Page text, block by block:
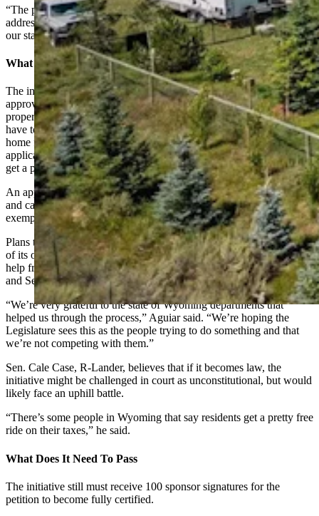
“The people’s right to propose and enact laws by initiative to
address fundamental issues, such as property tax limits, is pivotal to
our state,” Gray said in a Thursday statement.
What It Would Do
The initiative, if it makes it onto a statewide ballot and voters
approve, would allow homeowners in Wyoming to have their entire
property taxed at 50% of its assessed value. An applicant would
have to be a resident of the state for at least a year and an owner of a
home for at least six months. After signing a sworn claim on a first
application, the property owner would only have to call the state to
get a property tax exemption again in following years.
An applicant could only use the exemption for a primary residence
and can only receive an exemption on one property, with only one
exemption allowed per property.
Plans to roll out the initiative have been underway for months. One
of its organizers, Cheryl Aguiar, said her group received significant
help from the Legislative Service Office, Department of Revenue
and Secretary of State’s office to make sure it is legal and binding.
“We’re very grateful to the state of Wyoming departments that
helped us through the process,” Aguiar said. “We’re hoping the
Legislature sees this as the people trying to do something and that
we’re not competing with them.”
Sen. Cale Case, R-Lander, believes that if it becomes law, the
initiative might be challenged in court as unconstitutional, but would
likely face an uphill battle.
“There’s some people in Wyoming that say residents get a pretty free
ride on their taxes,” he said.
What Does It Need To Pass
The initiative still must receive 100 sponsor signatures for the
petition to become fully certified.